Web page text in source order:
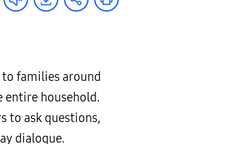
families around
entire household.
to ask questions,
dialogue.